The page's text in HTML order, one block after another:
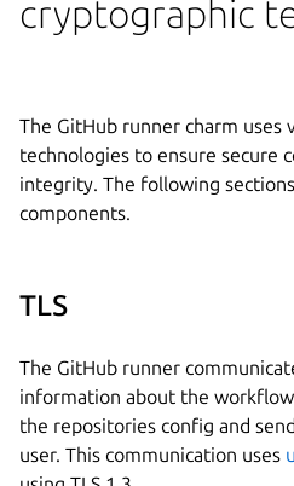
cryptographic
The GitHub runner charm uses
technologies to ensure secure
integrity. The following
components.
TLS
The GitHub runner
information about the
the repositories config and
user. This communication uses